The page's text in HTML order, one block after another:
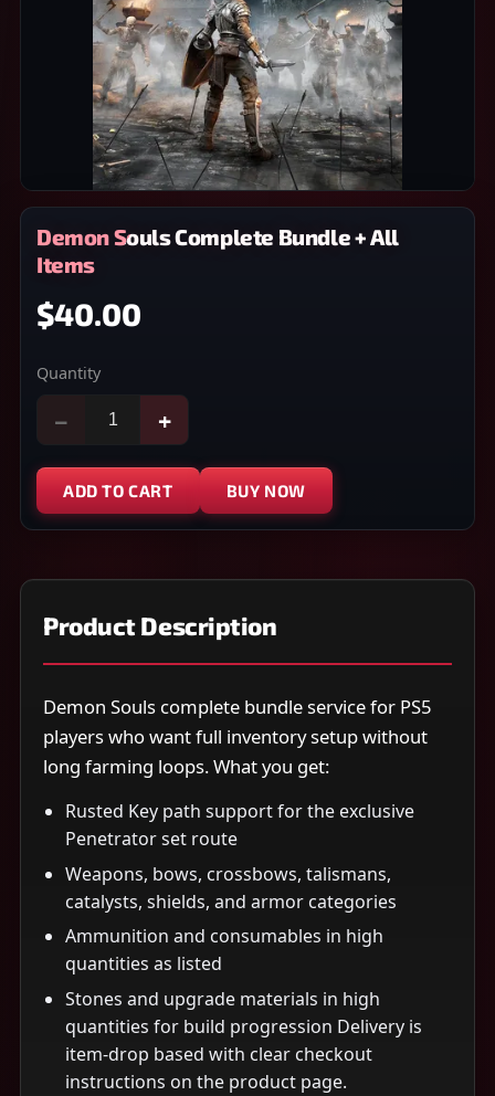
Demon Souls Complete Bundle + All
Items
$40.00
Quantity
− +
ADD TO CART BUY NOW
Product Description
Demon Souls complete bundle service for PS5
players who want full inventory setup without
long farming loops. What you get:
Rusted Key path support for the exclusive
Penetrator set route
Weapons, bows, crossbows, talismans,
catalysts, shields, and armor categories
Ammunition and consumables in high
quantities as listed
Stones and upgrade materials in high
quantities for build progression Delivery is
item-drop based with clear checkout
instructions on the product page.